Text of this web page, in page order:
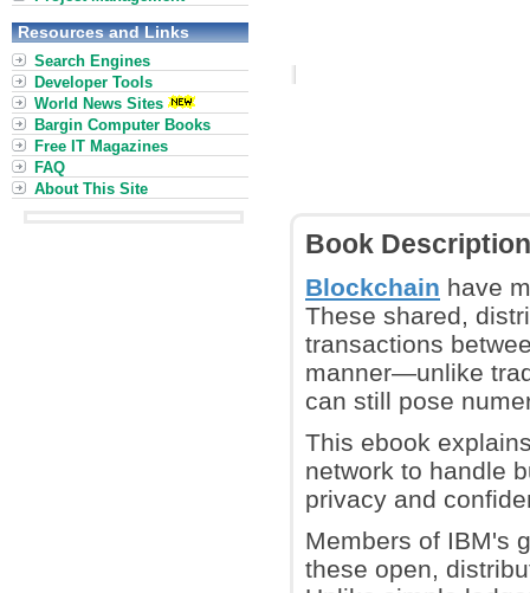
Book Description
Blockchain have
These shared,
transactions
manner—unlike
can still pose
This ebook
network to handle
privacy and
Members of IBM's
these open,
Resources and Links
Search Engines
Developer Tools
World News Sites
Bargin Computer Books
Free IT Magazines
FAQ
About This Site